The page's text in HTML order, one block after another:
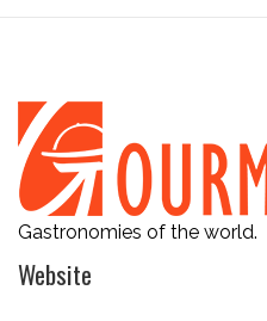
Gastronomies of the world.
Website